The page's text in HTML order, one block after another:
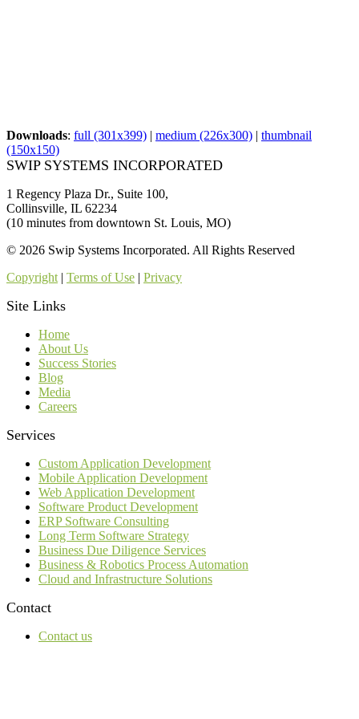
Downloads: full (301x399) | medium (226x300) | thumbnail
(150x150)
SWIP SYSTEMS INCORPORATED
1 Regency Plaza Dr., Suite 100,
Collinsville, IL 62234
(10 minutes from downtown St. Louis, MO)
© 2026 Swip Systems Incorporated. All Rights Reserved
Copyright | Terms of Use | Privacy
Site Links
Home
About Us
Success Stories
Blog
Media
Careers
Services
Custom Application Development
Mobile Application Development
Web Application Development
Software Product Development
ERP Software Consulting
Long Term Software Strategy
Business Due Diligence Services
Business & Robotics Process Automation
Cloud and Infrastructure Solutions
Contact
Contact us